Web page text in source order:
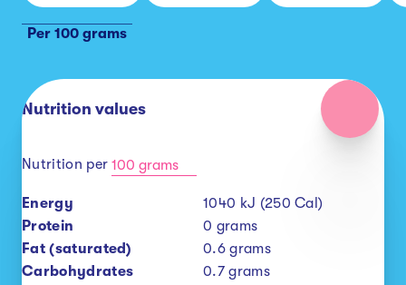
Per 100 grams
Nutrition values
Nutrition per 100 grams
Energy 1040 kJ (250 Cal)
Protein
0 grams
Fat (saturated)
0.6 grams
Carbohydrates
0.7 grams